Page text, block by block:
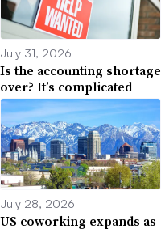
July 31, 2026
Is the accounting shortage
over? It’s complicated
July 28, 2026
US coworking expands as